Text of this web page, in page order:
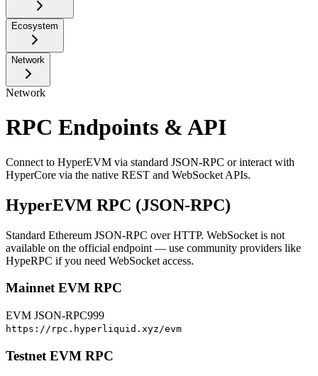
Ecosystem
Network
Network
RPC Endpoints & API
Connect to HyperEVM via standard JSON-RPC or interact with
HyperCore via the native REST and WebSocket APIs.
HyperEVM RPC (JSON-RPC)
Standard Ethereum JSON-RPC over HTTP. WebSocket is not
available on the official endpoint — use community providers like
HypeRPC if you need WebSocket access.
Mainnet EVM RPC
EVM JSON-RPC999
https://rpc.hyperliquid.xyz/evm
Testnet EVM RPC